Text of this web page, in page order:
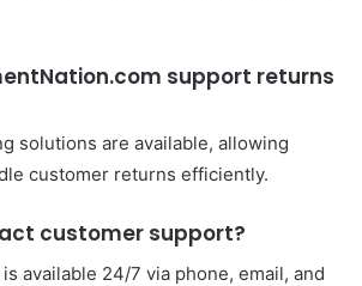
support returns
solutions are available, allowing
customer returns efficiently.
customer support?
available 24/7 via phone, email, and